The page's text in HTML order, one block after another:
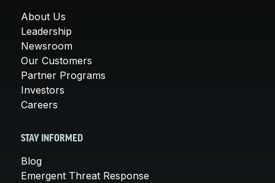
About Us
Leadership
Newsroom
Our Customers
Partner Programs
Investors
Careers
STAY INFORMED
Blog
Emergent Threat Response